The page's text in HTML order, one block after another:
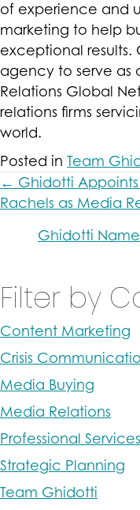
of experience and
marketing to help
exceptional results.
agency to serve as
Relations Global
relations firms
world.
Posted in Team
Posts
navigation
← Ghidotti
Rachels as Media
Ghidotti
Filter by
Content Marketing
Crisis
Media Buying
Media Relations
Professional Services
Strategic Planning
Team Ghidotti